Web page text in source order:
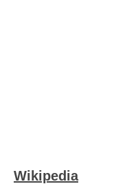
Wikipedia